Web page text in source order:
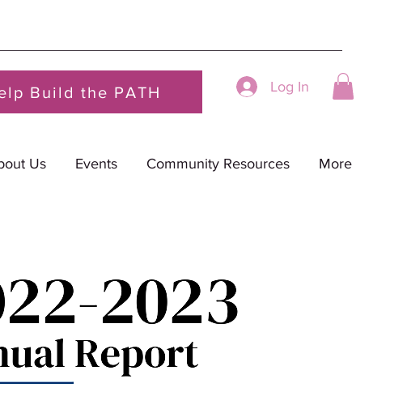
Build the PATH Log In
Us Events Community Resources More